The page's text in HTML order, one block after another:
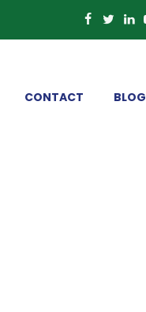
CONTACT BLOG